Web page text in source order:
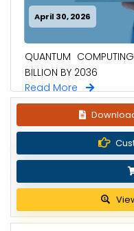
April 30, 2026
QUANTUM
BILLION BY 2036
Read More